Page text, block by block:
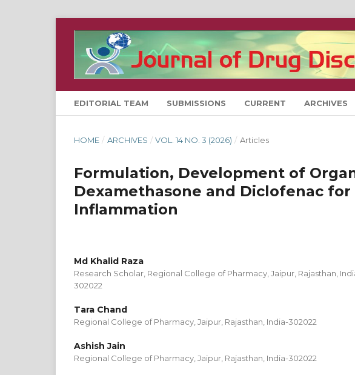
EDITORIAL TEAM SUBMISSIONS CURRENT ARCHIVES
HOME / ARCHIVES / VOL. 14 NO. 3 (2026) / Articles
Formulation, Development of
Dexamethasone and Diclofenac
Inflammation
Md Khalid Raza
Research Scholar, Regional College of Pharmacy, Jaipur, Rajasthan,
302022
Tara Chand
Regional College of Pharmacy, Jaipur, Rajasthan, India-302022
Ashish Jain
Regional College of Pharmacy, Jaipur, Rajasthan, India-302022